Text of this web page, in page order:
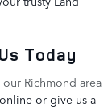
Today
Richmond area
or give us a